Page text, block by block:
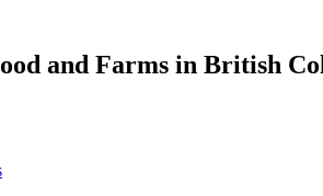
and Farms in British